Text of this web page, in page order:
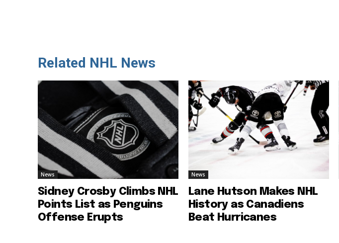
Related NHL News
News
Sidney Crosby Climbs NHL
Points List as Penguins
Offense Erupts
News
Lane Hutson Makes NHL
History as Canadiens
Beat Hurricanes